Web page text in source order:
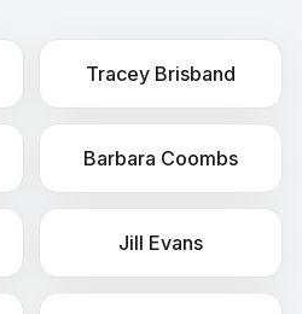
Tracey Brisband
Barbara Coombs
Jill Evans